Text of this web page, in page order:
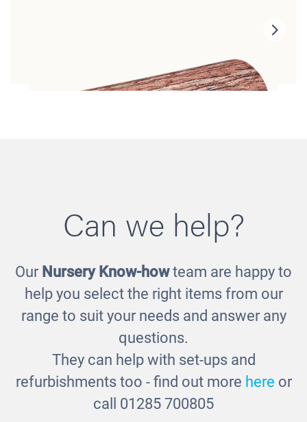
Log Bolster
£194.00
Can we help?
Our Nursery Know-howteam are happy to
help you select the right items from our
range to suit your needs and answer any
questions.
They can help with set-ups and
refurbishments too - find out more here or
call 01285 700805